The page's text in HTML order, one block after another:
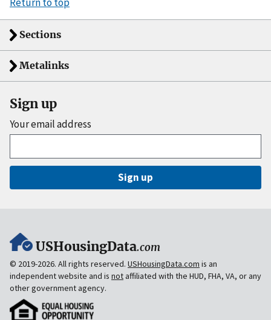
Sections
Metalinks
Sign up
Your email address
Sign up
USHousingData.com
© 2019-2026. All rights reserved. USHousingData.com is an
independent website and is notaffiliated with the HUD, FHA, VA, or any
other government agency.